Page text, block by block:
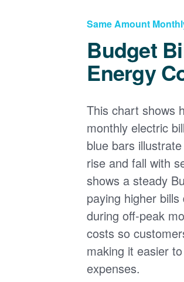
Same Amount
Budget
Energy
This chart shows
monthly electric
blue bars
rise and fall with
shows a steady
paying higher
during off-peak
costs so
making it easier
expenses.